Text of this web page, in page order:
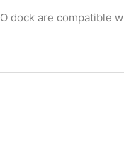
dock are compatible